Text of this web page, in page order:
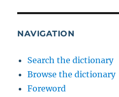
NAVIGATION
Search the dictionary
Browse the dictionary
Foreword